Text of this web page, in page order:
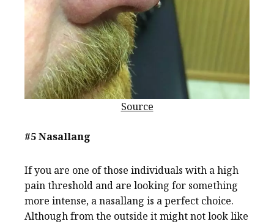
Source
#5 Nasallang
If you are one of those individuals with a high
pain threshold and are looking for something
more intense, a nasallang is a perfect choice.
Although from the outside it might not look like